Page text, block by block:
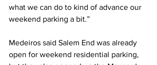
what we can do to kind of advance our
weekend parking a bit.”
Medeiros said Salem End was already
open for weekend residential parking,